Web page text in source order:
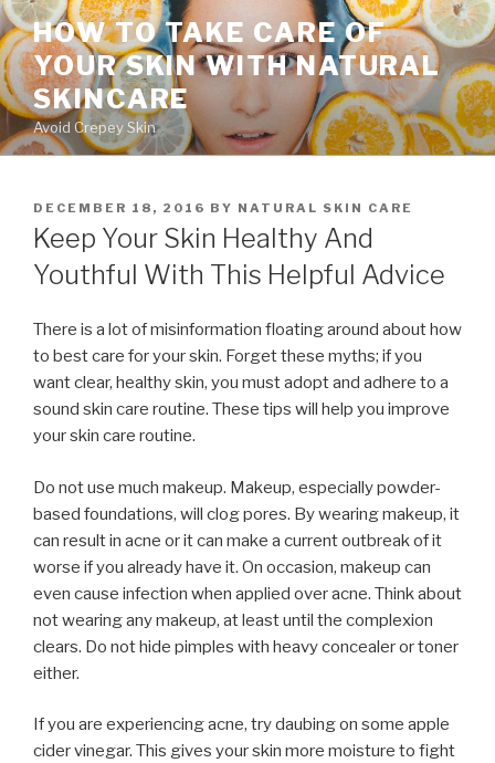
Skip
to
content
HOW TO TAKE CARE OF
YOUR SKIN WITH NATURAL
SKINCARE
Avoid Crepey Skin
POSTED
ON
DECEMBER 18, 2016 BY NATURAL SKIN CARE
Keep Your Skin Healthy And
Youthful With This Helpful Advice
There is a lot of misinformation floating around about how
to best care for your skin. Forget these myths; if you
want clear, healthy skin, you must adopt and adhere to a
sound skin care routine. These tips will help you improve
your skin care routine.
Do not use much makeup. Makeup, especially powder-
based foundations, will clog pores. By wearing makeup, it
can result in acne or it can make a current outbreak of it
worse if you already have it. On occasion, makeup can
even cause infection when applied over acne. Think about
not wearing any makeup, at least until the complexion
clears. Do not hide pimples with heavy concealer or toner
either.
If you are experiencing acne, try daubing on some apple
cider vinegar. This gives your skin more moisture to fight